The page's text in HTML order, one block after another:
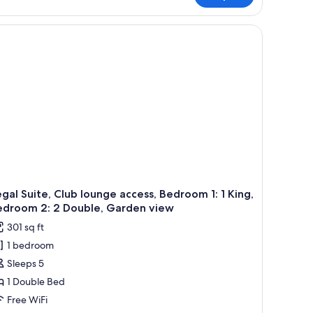
TV, wooden furniture, a grey sofa, and a view of the city through
Suite, Club lounge access, Bedroom 1: 1 King,
2: 2 Double, Garden view
301 sq ft
1 bedroom
Sleeps 5
1 Double Bed
Free WiFi